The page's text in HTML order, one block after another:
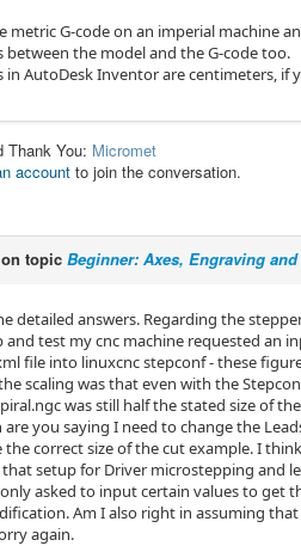
metric G-code on an imperial machine
between the model and the G-code too.
AutoDesk Inventor are centimeters, if
Thank You: Micromet
account to join the conversation.
topic Beginner: Axes, Engraving
detailed answers. Regarding the
test my cnc machine requested an
file into linuxcnc stepconf - these
scaling was that even with the
was still half the stated size of
you saying I need to change the
correct size of the cut example. I
setup for Driver microstepping and
asked to input certain values to get
Am I also right in assuming
again.